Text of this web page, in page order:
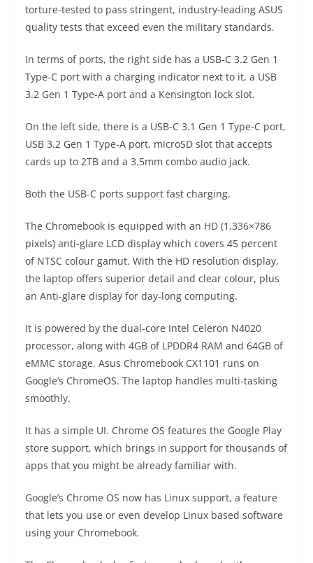
torture-tested to pass stringent, industry-leading ASUS
quality tests that exceed even the military standards.
In terms of ports, the right side has a USB-C 3.2 Gen 1
Type-C port with a charging indicator next to it, a USB
3.2 Gen 1 Type-A port and a Kensington lock slot.
On the left side, there is a USB-C 3.1 Gen 1 Type-C port,
USB 3.2 Gen 1 Type-A port, microSD slot that accepts
cards up to 2TB and a 3.5mm combo audio jack.
Both the USB-C ports support fast charging.
The Chromebook is equipped with an HD (1,336×786
pixels) anti-glare LCD display which covers 45 percent
of NTSC colour gamut. With the HD resolution display,
the laptop offers superior detail and clear colour, plus
an Anti-glare display for day-long computing.
It is powered by the dual-core Intel Celeron N4020
processor, along with 4GB of LPDDR4 RAM and 64GB of
eMMC storage. Asus Chromebook CX1101 runs on
Google’s ChromeOS. The laptop handles multi-tasking
smoothly.
It has a simple UI. Chrome OS features the Google Play
store support, which brings in support for thousands of
apps that you might be already familiar with.
Google’s Chrome OS now has Linux support, a feature
that lets you use or even develop Linux based software
using your Chromebook.